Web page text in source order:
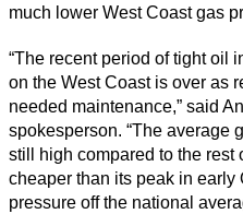
much lower West Coast gas
“The recent period of tight oil
on the West Coast is over as
needed maintenance,” said
spokesperson. “The average
still high compared to the rest
cheaper than its peak in early
pressure off the national